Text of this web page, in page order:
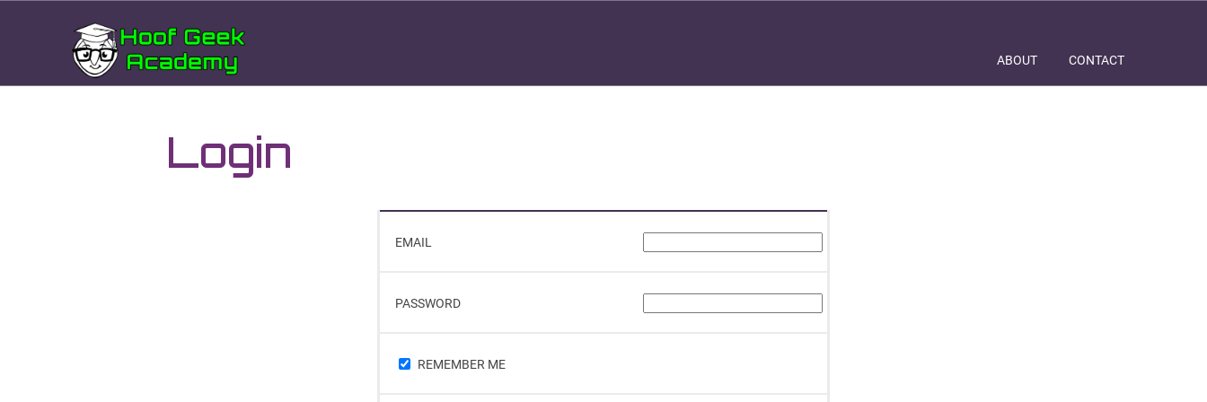
ABOUT CONTACT
Login
EMAIL
PASSWORD
REMEMBER ME